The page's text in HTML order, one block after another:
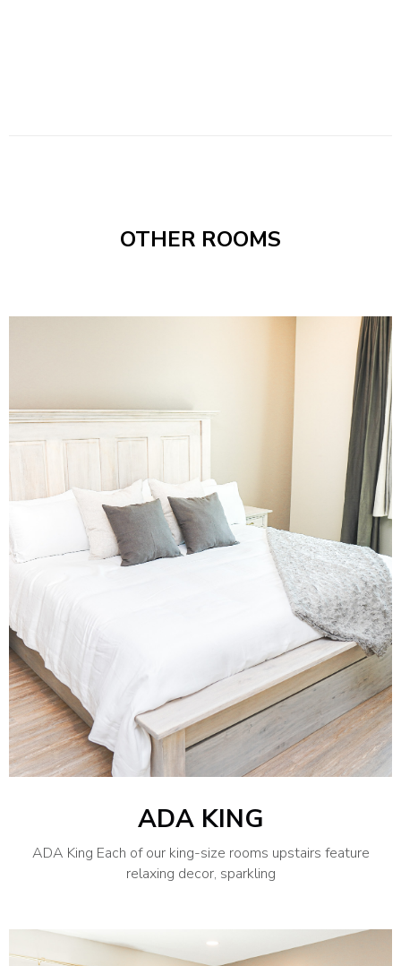
OTHER ROOMS
ADA KING
ADA King Each of our king-size rooms upstairs feature
relaxing decor, sparkling